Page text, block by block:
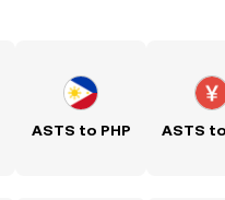
ASTS to PHP ASTS